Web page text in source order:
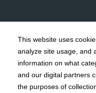
This website uses
analyze site usage, and
information on what
and our digital partners
the purposes of
Copyright 1999-2026
Notice of Privacy
California Notice